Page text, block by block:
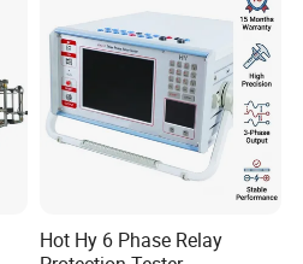
Hot Hy 6 Phase Relay